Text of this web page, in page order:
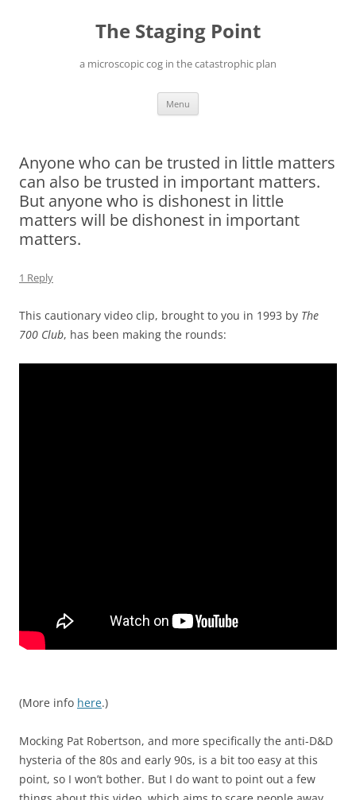
The Staging Point
a microscopic cog in the catastrophic plan
Menu
Anyone who can be trusted in little matters
can also be trusted in important matters.
But anyone who is dishonest in little
matters will be dishonest in important
matters.
1 Reply
This cautionary video clip, brought to you in 1993 by The
700 Club, has been making the rounds:
(More info here.)
Mocking Pat Robertson, and more specifically the anti-D&D
hysteria of the 80s and early 90s, is a bit too easy at this
point, so I won’t bother. But I do want to point out a few